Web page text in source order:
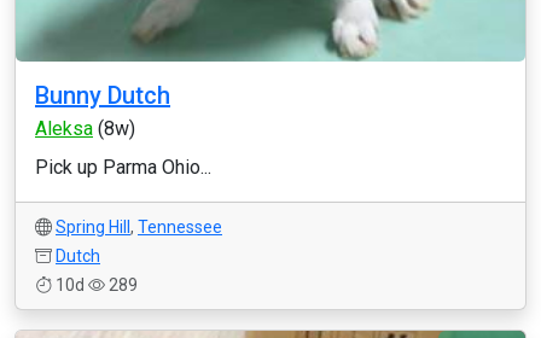
Bunny Dutch
Aleksa (8w)
Pick up Parma Ohio...
Spring Hill , Tennessee
Dutch
10d
289